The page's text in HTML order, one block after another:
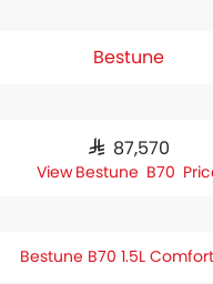
Bestune
SAR 87,570
Bestune B70
Bestune B70 1.5L